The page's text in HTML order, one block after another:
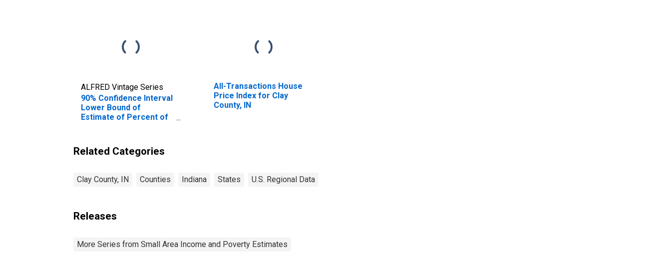
ALFRED Vintage Series
90% Confidence Interval
Lower Bound of
Estimate of Percent of
for Clay County, IN
All-Transactions House
Price Index for Clay
County, IN
Related Categories
Clay County, IN Counties Indiana States U.S. Regional Data
Releases
More Series from Small Area Income and Poverty Estimates